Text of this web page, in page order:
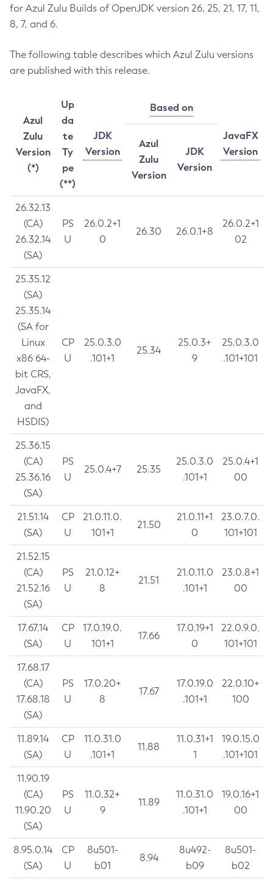
for Azul Zulu Builds of OpenJDK version 26, 25, 21, 17, 11,
8, 7, and 6.
The following table describes which Azul Zulu versions
are published with this release.
Azul
Zulu
Version
(*)
Up
da
te
Ty
pe
(**)
JDK
Version
Based on
JavaFX
Version
Azul
Zulu
Version
JDK
Version
26.32.13
(CA)
26.32.14
(SA)
PS
U
26.0.2+1
0
26.30 26.0.1+8
26.0.2+1
02
25.35.12
(SA)
25.35.14
(SA for
Linux
x86 64-
bit CRS,
JavaFX,
and
HSDIS)
CP
U
25.0.3.0
.101+1
25.34
25.0.3+
9
25.0.3.0
.101+101
25.36.15
(CA)
25.36.16
(SA)
PS
U
25.0.4+7 25.35
25.0.3.0
.101+1
25.0.4+1
00
21.51.14
(SA)
CP
U
21.0.11.0.
101+1
21.50
21.0.11+1
0
23.0.7.0.
101+101
21.52.15
(CA)
21.52.16
(SA)
PS
U
21.0.12+
8
21.51
21.0.11.0
.101+1
23.0.8+1
00
17.67.14
(SA)
CP
U
17.0.19.0.
101+1
17.66
17.0.19+1
0
22.0.9.0.
101+101
17.68.17
(CA)
17.68.18
(SA)
PS
U
17.0.20+
8
17.67
17.0.19.0
.101+1
22.0.10+
100
11.89.14
(SA)
CP
U
11.0.31.0
.101+1
11.88
11.0.31+1
1
19.0.15.0
.101+101
11.90.19
(CA)
11.90.20
(SA)
PS
U
11.0.32+
9
11.89
11.0.31.0
.101+1
19.0.16+1
00
8.95.0.14
(SA)
CP
U
8u501-
b01
8.94
8u492-
b09
8u501-
b02